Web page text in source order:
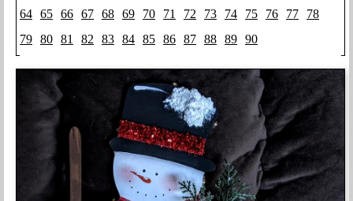
64 65 66 67 68 69 70 71 72 73 74 75 76 77
78
79 80 81 82 83 84 85 86 87 88 89 90